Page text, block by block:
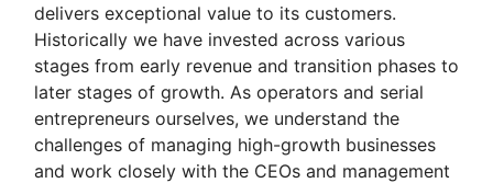
delivers exceptional value to its customers.
Historically we have invested across various
stages from early revenue and transition phases to
later stages of growth. As operators and serial
entrepreneurs ourselves, we understand the
challenges of managing high-growth businesses
and work closely with the CEOs and management